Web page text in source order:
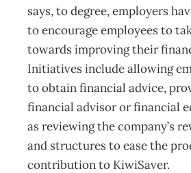
says, to degree, employers
to encourage employees to
towards improving their
Initiatives include allowing
to obtain financial advice,
financial advisor or financial
as reviewing the company’s
and structures to ease the
contribution to KiwiSaver.